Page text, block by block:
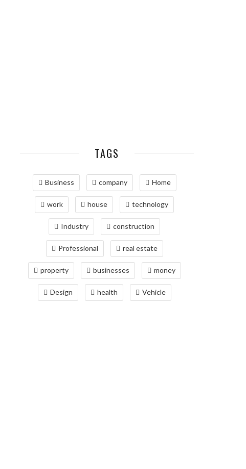
TAGS
Business company Home
work house technology
Industry construction
Professional real estate
property businesses money
Design health Vehicle